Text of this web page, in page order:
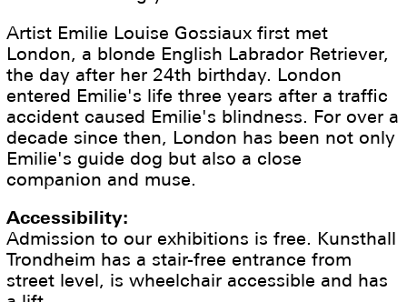
Artist Emilie Louise Gossiaux first met
London, a blonde English Labrador Retriever,
the day after her 24th birthday. London
entered Emilie's life three years after a traffic
accident caused Emilie's blindness. For over a
decade since then, London has been not only
Emilie's guide dog but also a close
companion and muse.
Accessibility:
Admission to our exhibitions is free. Kunsthall
Trondheim has a stair-free entrance from
street level, is wheelchair accessible and has